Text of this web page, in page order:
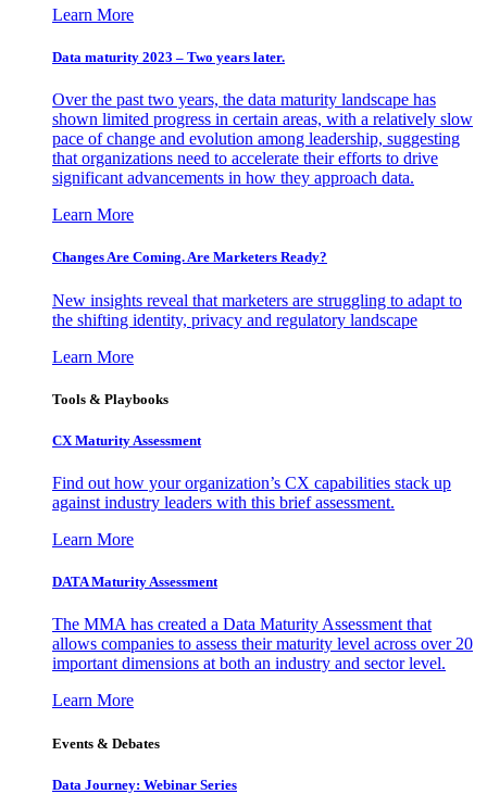
Learn More
Data maturity 2023 – Two years later.
Over the past two years, the data maturity landscape has
shown limited progress in certain areas, with a relatively slow
pace of change and evolution among leadership, suggesting
that organizations need to accelerate their efforts to drive
significant advancements in how they approach data.
Learn More
Changes Are Coming. Are Marketers Ready?
New insights reveal that marketers are struggling to adapt to
the shifting identity, privacy and regulatory landscape
Learn More
Tools & Playbooks
CX Maturity Assessment
Find out how your organization’s CX capabilities stack up
against industry leaders with this brief assessment.
Learn More
DATA Maturity Assessment
The MMA has created a Data Maturity Assessment that
allows companies to assess their maturity level across over 20
important dimensions at both an industry and sector level.
Learn More
Events & Debates
Data Journey: Webinar Series